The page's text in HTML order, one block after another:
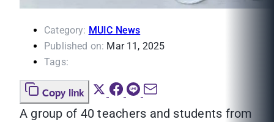
Category: MUIC News
Published on: Mar 11, 2025
Tags:
Copy link
A group of 40 teachers and students from